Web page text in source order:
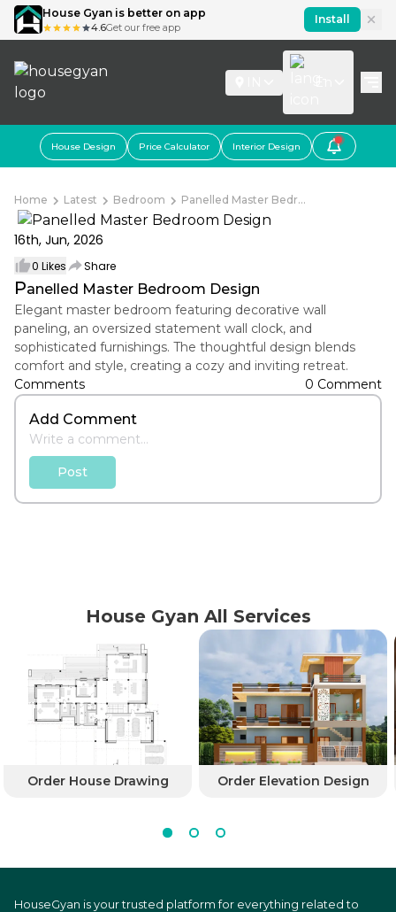
House Gyan is better on app
4.6Get our free app
Install
House Design Price Calculator Interior Design
Home Latest Bedroom Panelled Master Bedr...
16th, Jun, 2026
0 Likes Share
Panelled Master Bedroom Design
Elegant master bedroom featuring decorative wall
paneling, an oversized statement wall clock, and
sophisticated furnishings. The thoughtful design blends
comfort and style, creating a cozy and inviting retreat.
Comments
0 Comment
Add Comment
Post
House Gyan All Services
Order House Drawing Order Elevation Design
HouseGyan is your trusted platform for everything related to